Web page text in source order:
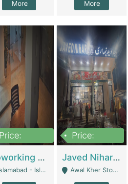
More
More
Price:
Coworking Space - Premium Business Opportunity In The Heart Of Islamabad | Business Services
- Islamabad
Price:
Javed Nihari Awal Kher Branch For Sell | Restaurants
Awal Kher Stop, Near Al Rehman Garden Phase 2 - Lahore